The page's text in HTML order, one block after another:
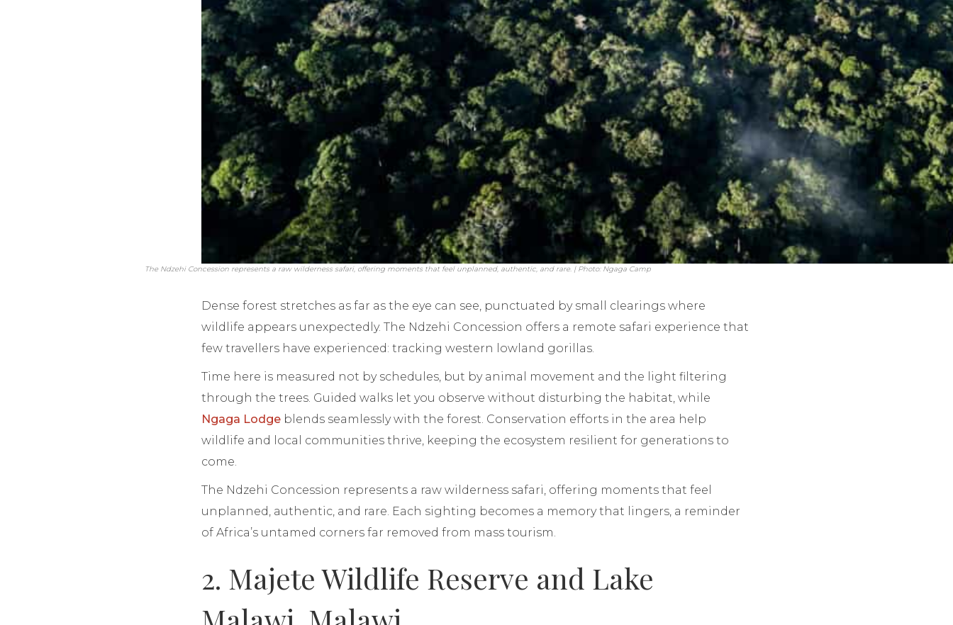
The Ndzehi Concession represents a raw wilderness safari, offering moments that feel unplanned, authentic, and rare. | Photo: Ngaga Camp
Dense forest stretches as far as the eye can see, punctuated by small clearings where
wildlife appears unexpectedly. The Ndzehi Concession offers a remote safari experience that
few travellers have experienced: tracking western lowland gorillas.
Time here is measured not by schedules, but by animal movement and the light filtering
through the trees. Guided walks let you observe without disturbing the habitat, while
Ngaga Lodge blends seamlessly with the forest. Conservation efforts in the area help
wildlife and local communities thrive, keeping the ecosystem resilient for generations to
come.
The Ndzehi Concession represents a raw wilderness safari, offering moments that feel
unplanned, authentic, and rare. Each sighting becomes a memory that lingers, a reminder
of Africa’s untamed corners far removed from mass tourism.
2. Majete Wildlife Reserve and Lake